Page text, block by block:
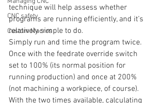
CNC safety
Custom Macros
technique will help assess whether
programs are running efficiently, and it’s
relatively simple to do.
Simply run and time the program twice.
Once with the feedrate override switch
set to 100% (its normal position for
running production) and once at 200%
(not machining a workpiece, of course).
With the two times available, calculating